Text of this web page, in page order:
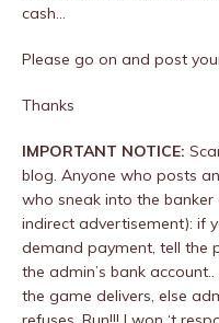
cash…
Please go on and post
Thanks
IMPORTANT NOTICE:
blog. Anyone who posts
who sneak into the
indirect advertisement): if
demand payment, tell the
the admin’s bank
the game delivers, else